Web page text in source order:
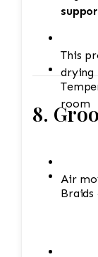
This
drying
room
Air
8.
Braids